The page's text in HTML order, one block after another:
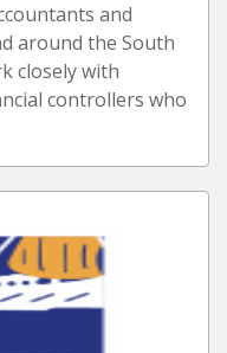
and
around the South
closely with
controllers who